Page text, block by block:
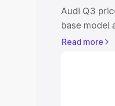
Audi Q3
base model
model. This
Read more